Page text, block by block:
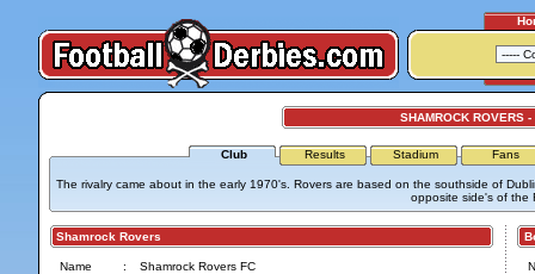
SHAMROCK ROVERS -
Club Results Stadium Fans
The rivalry came about in the early 1970's. Rovers are based on the southside of
opposite side's of the
Shamrock Rovers
Name :
Shamrock Rovers FC